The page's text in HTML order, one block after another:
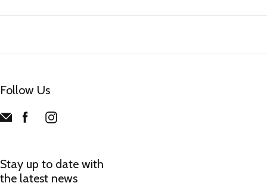
Follow Us
Stay up to date with
the latest news